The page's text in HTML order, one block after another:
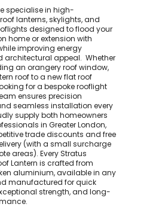
specialise in high-
lanterns, skylights, and
designed to flood your
home or extension with
improving energy
architectural appeal. ​ Whether
an orangery roof window,
roof to a new flat roof
for a bespoke rooflight
ensures precision
seamless installation every
supply both homeowners
in Greater London,
trade discounts and free
(with a small surcharge
areas). Every Stratus
Lantern is crafted from
aluminium, available in any
manufactured for quick
strength, and long-